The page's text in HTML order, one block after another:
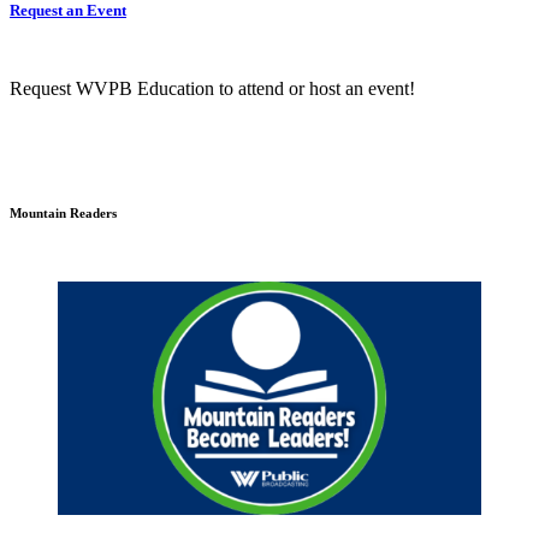
Request an Event
Request WVPB Education to attend or host an event!
Mountain Readers